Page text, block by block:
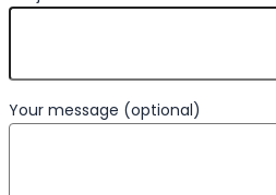
Your message (optional)